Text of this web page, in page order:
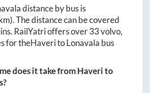
distance by bus is
The distance can be covered
. RailYatri offers over33volvo,
for theHaveritoLonavala bus
does it take fromHaverito